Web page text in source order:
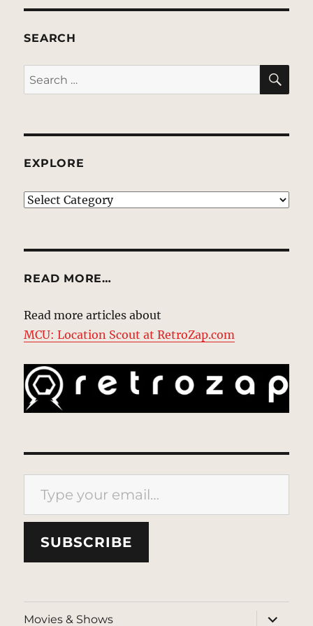
SEARCH
Search
for:
EXPLORE
EXPLORE
READ MORE…
Read more articles about
MCU: Location Scout at RetroZap.com
Type your email…
SUBSCRIBE
Movies & Shows
expand